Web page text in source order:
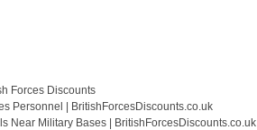
Forces Discounts
Personnel | BritishForcesDiscounts.co.uk
Near Military Bases | BritishForcesDiscounts.co.uk